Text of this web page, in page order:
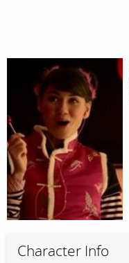
Character Info